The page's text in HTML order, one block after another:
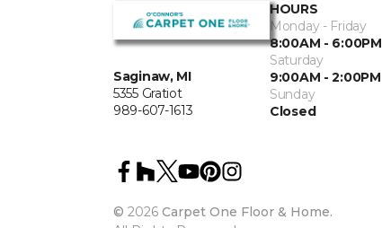
Saginaw, MI
5355 Gratiot
989-607-1613
HOURS
Monday - Friday
8:00AM - 6:00PM
Saturday
9:00AM - 2:00PM
Sunday
Closed
© 2026 Carpet One Floor & Home.